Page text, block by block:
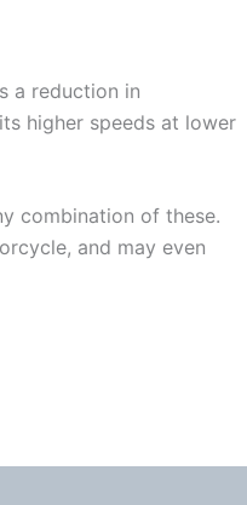
a reduction in
higher speeds at lower
combination of these.
and may even